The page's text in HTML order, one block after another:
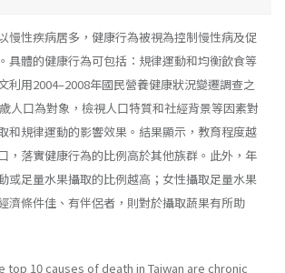
慢性疾病居多，健康行為被視為控制慢性病及促
具體的健康行為可包括：規律運動和均衡飲食等
利用2004–2008年國民營養健康狀況變遷調查之
人口為對象，檢視人口特質和社經背景等因素對
和規律運動的影響效果。結果顯示，教育程度越
，落實健康行為的比例高於其他族群。此外，年
或足量水果攝取的比例越高；女性攝取足量水果
濟條件佳、有伴侶者，則對於攝取蔬果有所助
top 10 causes of death in Taiwan are chronic